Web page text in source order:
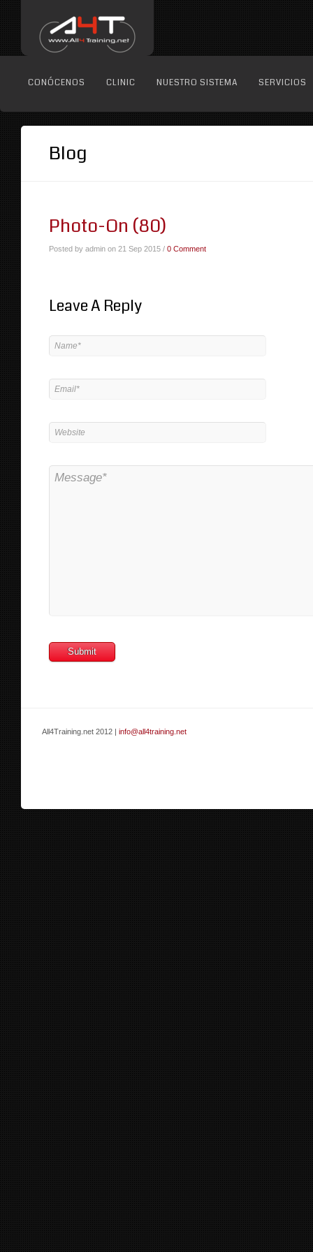
CONÓCENOS CLINIC NUESTRO SISTEMA SERVICIOS
Blog
Photo-On (80)
Posted by admin on 21 Sep 2015 / 0 Comment
Leave A Reply
All4Training.net 2012 | info@all4training.net